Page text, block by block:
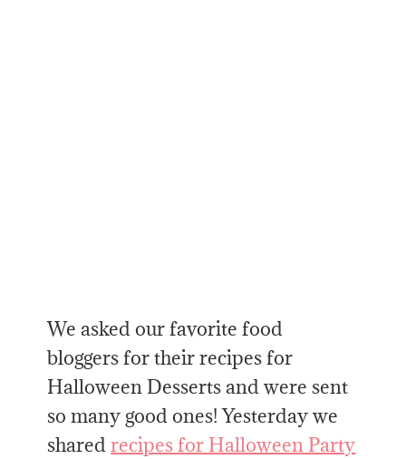
We asked our favorite food
bloggers for their recipes for
Halloween Desserts and were sent
so many good ones! Yesterday we
sharedrecipes for Halloween Party